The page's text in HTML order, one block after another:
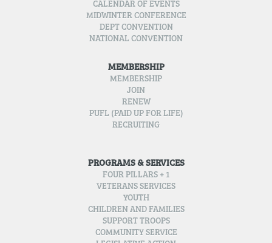
CALENDAR OF EVENTS
MIDWINTER CONFERENCE
DEPT CONVENTION
NATIONAL CONVENTION
MEMBERSHIP
MEMBERSHIP
JOIN
RENEW
PUFL (PAID UP FOR LIFE)
RECRUITING
PROGRAMS & SERVICES
FOUR PILLARS + 1
VETERANS SERVICES
YOUTH
CHILDREN AND FAMILIES
SUPPORT TROOPS
COMMUNITY SERVICE